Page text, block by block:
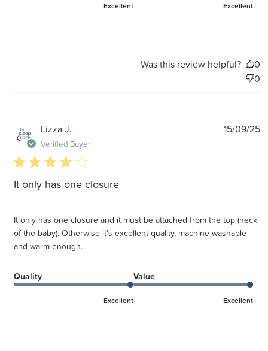
Excellent Excellent
Was this review helpful?
0
0
Lizza J.
Verified Buyer
4 star rating
It only has one closure
It only has one closure and it must be attached from the top (neck
of the baby). Otherwise it's excellent quality, machine washable
and warm enough.
Quality
Excellent
Value
Excellent
15/09/25